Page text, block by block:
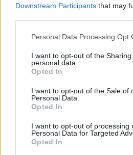
Downstream Participants that may
Please note that this website/app
not limited to your visit or usage
grant or deny consent to Google
use your data for below specified
consent section.
Personal Data Processing Opt
I want to opt-out of the
personal data.
Opted In
I want to opt-out of the Sale of
Personal Data.
Opted In
I want to opt-out of processing
Personal Data for Targeted
Opted In
Stop Eating These 3
to Cause Parasites